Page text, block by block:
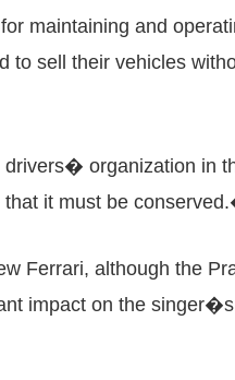
maintaining and
to sell their vehicles
drivers� organization in
it must be
Ferrari, although the
impact on the